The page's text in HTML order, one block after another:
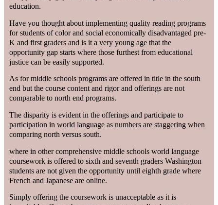
education.
Have you thought about implementing quality reading programs
for students of color and social economically disadvantaged pre-
K and first graders and is it a very young age that the
opportunity gap starts where those furthest from educational
justice can be easily supported.
As for middle schools programs are offered in title in the south
end but the course content and rigor and offerings are not
comparable to north end programs.
The disparity is evident in the offerings and participate to
participation in world language as numbers are staggering when
comparing north versus south.
where in other comprehensive middle schools world language
coursework is offered to sixth and seventh graders Washington
students are not given the opportunity until eighth grade where
French and Japanese are online.
Simply offering the coursework is unacceptable as it is